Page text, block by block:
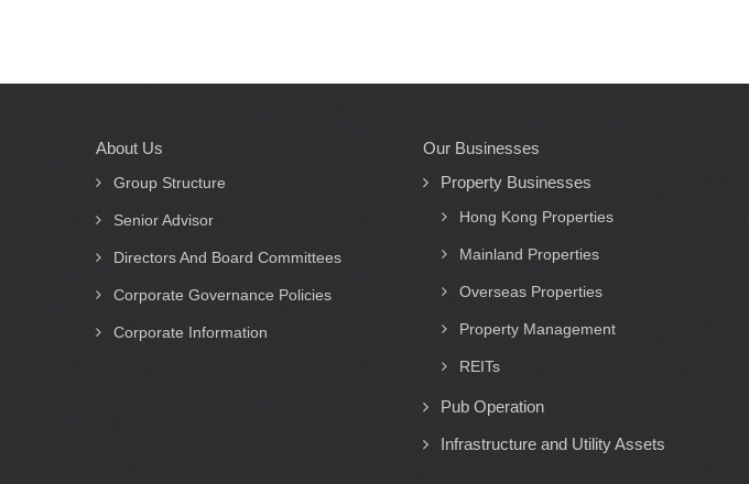
Main
navigation
About Us
Group Structure
Senior Advisor
Directors And Board Committees
Corporate Governance Policies
Corporate Information
Our Businesses
Property Businesses
Hong Kong Properties
Mainland Properties
Overseas Properties
Property Management
REITs
Pub Operation
Infrastructure and Utility Assets